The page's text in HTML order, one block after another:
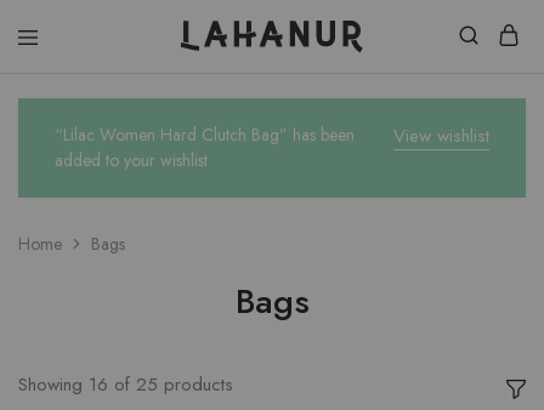
View wishlist
“Lilac Women Hard Clutch Bag” has been
added to your wishlist
Home Bags
Bags
Showing 16 of 25 products